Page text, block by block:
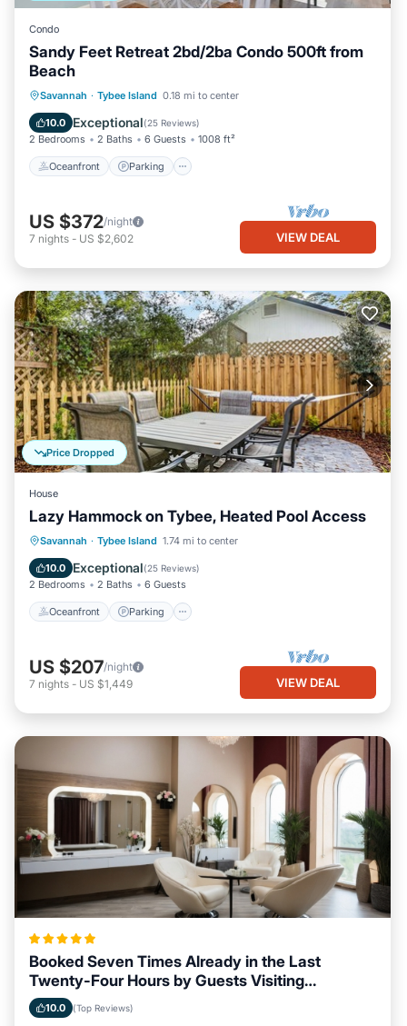
Condo
Sandy Feet Retreat 2bd/2ba Condo 500ft from
Beach
Savannah · Tybee Island 0.18 mi to center
10.0 Exceptional(25 Reviews)
2 Bedrooms 2 Baths 6 Guests 1008 ft²
Oceanfront Parking
Oceanfront Parking
Balcony/Terrace
US $372/night
7 nights - US $2,602 VIEW DEAL
Price Dropped
House
Lazy Hammock on Tybee, Heated Pool Access
Savannah · Tybee Island 1.74 mi to center
10.0 Exceptional(25 Reviews)
2 Bedrooms 2 Baths 6 Guests
Oceanfront Parking
Oceanfront Parking
Ocean View
US $207/night
7 nights - US $1,449 VIEW DEAL
Booked Seven Times Already in the Last
Twenty-Four Hours by Guests Visiting
Savannah, Georgia
10.0 (Top Reviews)